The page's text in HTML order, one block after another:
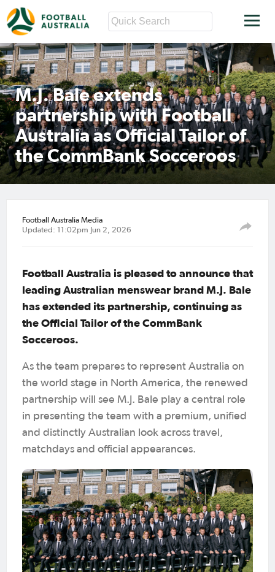
M.J. Bale extends
partnership with Football
Australia as Official Tailor of
the CommBank Socceroos
Football Australia Media
Updated: 11:02pm Jun 2, 2026
Football Australia is pleased to announce that
leading Australian menswear brand M.J. Bale
has extended its partnership, continuing as
the Official Tailor of the CommBank
Socceroos.
As the team prepares to represent Australia on
the world stage in North America, the renewed
partnership will see M.J. Bale play a central role
in presenting the team with a premium, unified
and distinctly Australian look across travel,
matchdays and official appearances.